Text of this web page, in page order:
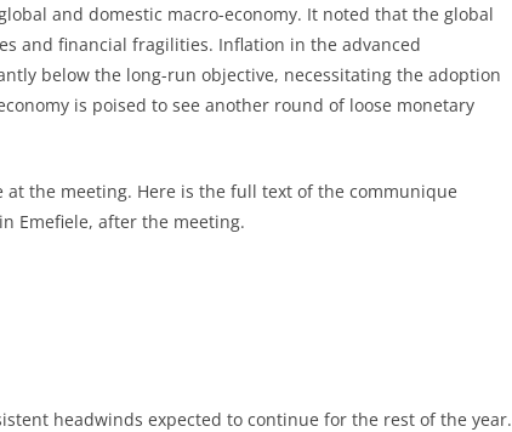
and domestic macro-economy. It noted that the global
and financial fragilities. Inflation in the advanced
below the long-run objective, necessitating the adoption
is poised to see another round of loose monetary
at the meeting. Here is the full text of the communique
Emefiele, after the meeting.
headwinds expected to continue for the rest of the year.